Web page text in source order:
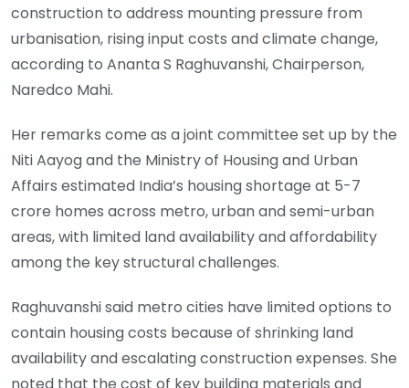
construction to address mounting pressure from
urbanisation, rising input costs and climate change,
according to Ananta S Raghuvanshi, Chairperson,
Naredco Mahi.
Her remarks come as a joint committee set up by the
Niti Aayog and the Ministry of Housing and Urban
Affairs estimated India’s housing shortage at 5-7
crore homes across metro, urban and semi-urban
areas, with limited land availability and affordability
among the key structural challenges.
Raghuvanshi said metro cities have limited options to
contain housing costs because of shrinking land
availability and escalating construction expenses. She